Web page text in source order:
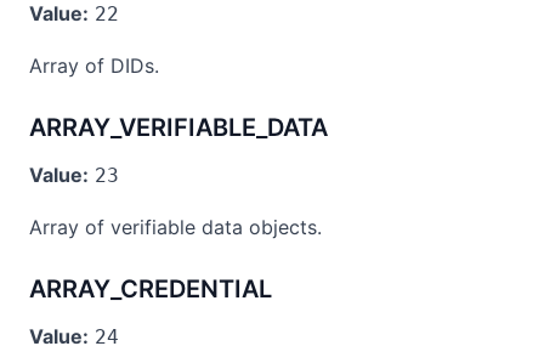
Value: 22
Array of DIDs.
ARRAY_VERIFIABLE_DATA
Value: 23
Array of verifiable data objects.
ARRAY_CREDENTIAL
Value: 24